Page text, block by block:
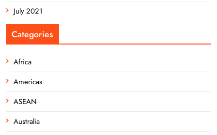
July 2021
Categories
Africa
Americas
ASEAN
Australia